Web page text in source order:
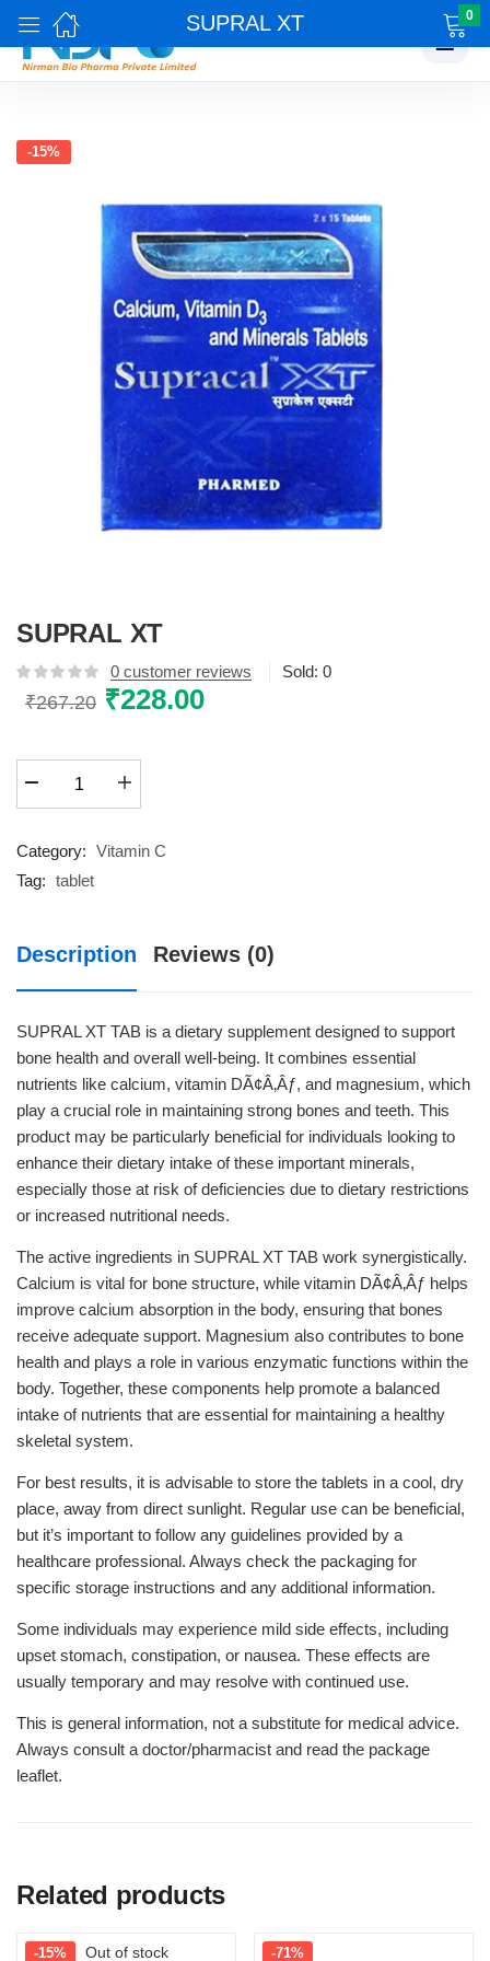
☰
SUPRAL XT 0
-15%
SUPRAL XT
0 customer reviews Sold: 0
₹267.20 Original
was:
₹267.20.
₹228.00Current
Category: Vitamin C
Tag: tablet
Description Reviews (0)
SUPRAL XT TAB is a dietary supplement designed to support
bone health and overall well-being. It combines essential
nutrients like calcium, vitamin DÃ¢Â‚Âƒ, and magnesium, which
play a crucial role in maintaining strong bones and teeth. This
product may be particularly beneficial for individuals looking to
enhance their dietary intake of these important minerals,
especially those at risk of deficiencies due to dietary restrictions
or increased nutritional needs.
The active ingredients in SUPRAL XT TAB work synergistically.
Calcium is vital for bone structure, while vitamin DÃ¢Â‚Âƒ helps
improve calcium absorption in the body, ensuring that bones
receive adequate support. Magnesium also contributes to bone
health and plays a role in various enzymatic functions within the
body. Together, these components help promote a balanced
intake of nutrients that are essential for maintaining a healthy
skeletal system.
For best results, it is advisable to store the tablets in a cool, dry
place, away from direct sunlight. Regular use can be beneficial,
but it’s important to follow any guidelines provided by a
healthcare professional. Always check the packaging for
specific storage instructions and any additional information.
Some individuals may experience mild side effects, including
upset stomach, constipation, or nausea. These effects are
usually temporary and may resolve with continued use.
This is general information, not a substitute for medical advice.
Always consult a doctor/pharmacist and read the package
leaflet.
Related products
Out of stock
-15% -71%